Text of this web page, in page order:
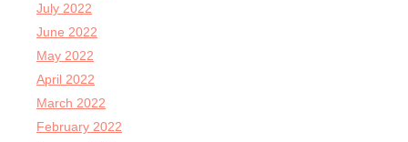
July 2022
June 2022
May 2022
April 2022
March 2022
February 2022